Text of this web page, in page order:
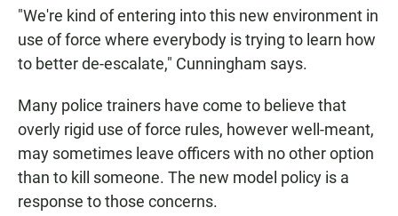
"We're kind of entering into this new environment in
use of force where everybody is trying to learn how
to better de-escalate," Cunningham says.
Many police trainers have come to believe that
overly rigid use of force rules, however well-meant,
may sometimes leave officers with no other option
than to kill someone. The new model policy is a
response to those concerns.